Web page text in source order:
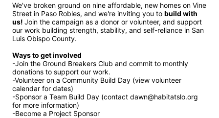
We've broken ground on nine affordable, new homes on Vine
Street in Paso Robles, and we're inviting you to build with
us! Join the campaign as a donor or volunteer, and support
our work building strength, stability, and self-reliance in San
Luis Obispo County.
Ways to get involved
-Join the Ground Breakers Club and commit to monthly
donations to support our work.
-Volunteer on a Community Build Day (view volunteer
calendar for dates)
-Sponsor a Team Build Day (contact dawn@habitatslo.org
for more information)
-Become a Project Sponsor